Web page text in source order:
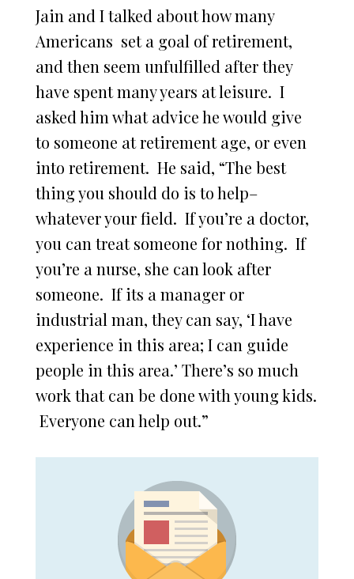
Jain and I talked about how many
Americans set a goal of retirement,
and then seem unfulfilled after they
have spent many years at leisure. I
asked him what advice he would give
to someone at retirement age, or even
into retirement. He said, “The best
thing you should do is to help–
whatever your field. If you’re a doctor,
you can treat someone for nothing. If
you’re a nurse, she can look after
someone. If its a manager or
industrial man, they can say, ‘I have
experience in this area; I can guide
people in this area.’ There’s so much
work that can be done with young kids.
Everyone can help out.”